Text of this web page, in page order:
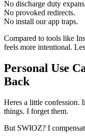
No discharge duty
No provoked redirects.
No install our app traps.
Compared to tools like
feels more intentional.
Personal Use
Back
Heres a little confession.
things. I forget them.
But SWIOZ? I